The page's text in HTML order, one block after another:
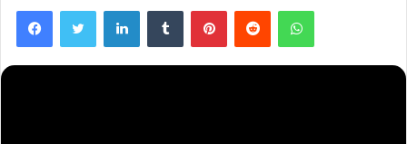
FacebookTwitter LinkedInTumblr PinterestReddit WhatsApp